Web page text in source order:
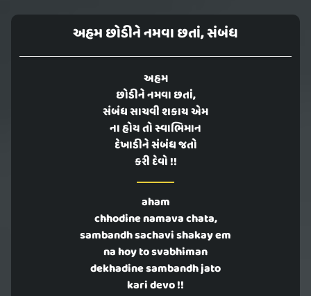
અહમ છોડીને નમવા છતાં, સંબંધ
અહમ
છોડીને નમવા છતાં,
સંબંધ સાચવી શકાય એમ
ના હોય તો સ્વાભિમાન
દેખાડીને સંબંધ જતો
કરી દેવો !!
aham
chhodine namava chata,
sambandh sachavi shakay em
na hoy to svabhiman
dekhadine sambandh jato
kari devo !!